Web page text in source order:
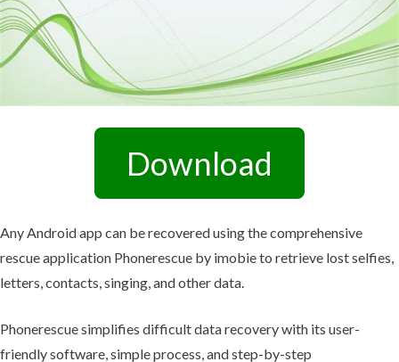
Download
Any Android app can be recovered using the comprehensive
rescue application Phonerescue by imobie to retrieve lost selfies,
letters, contacts, singing, and other data.
Phonerescue simplifies difficult data recovery with its user-
friendly software, simple process, and step-by-step